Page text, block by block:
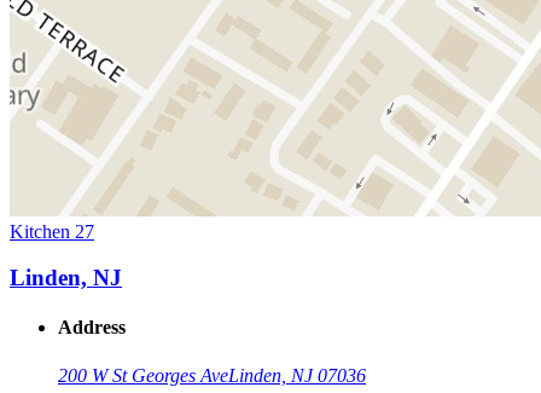
Kitchen 27
Linden, NJ
Address
200 W St Georges AveLinden, NJ 07036